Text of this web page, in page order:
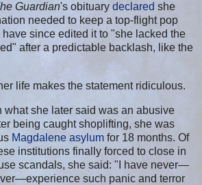
Guardian's obituary declared she
needed to keep a top-flight pop
since edited it to "she lacked the
after a predictable backlash, like the
life makes the statement ridiculous.
what she later said was an abusive
being caught shoplifting, she was
Magdalene asylum for 18 months. Of
institutions finally forced to close in
scandals, she said: "I have never—
such panic and terror